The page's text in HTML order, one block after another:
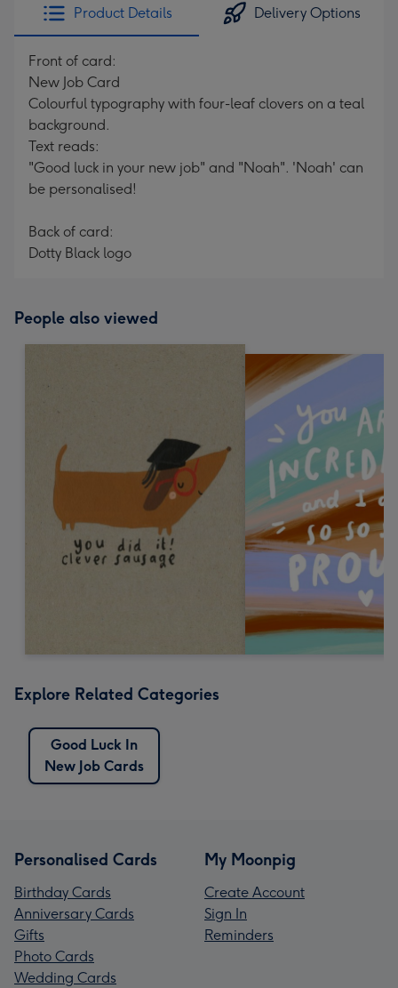
Product Details Delivery Options
Front of card:
New Job Card
Colourful typography with four-leaf clovers on a teal
background.
Text reads:
"Good luck in your new job" and "Noah". 'Noah' can
be personalised!
Back of card:
Dotty Black logo
People also viewed
Explore Related Categories
Good Luck In
New Job Cards
Personalised Cards
Birthday Cards
Anniversary Cards
Gifts
Photo Cards
Wedding Cards
My Moonpig
Create Account
Sign In
Reminders